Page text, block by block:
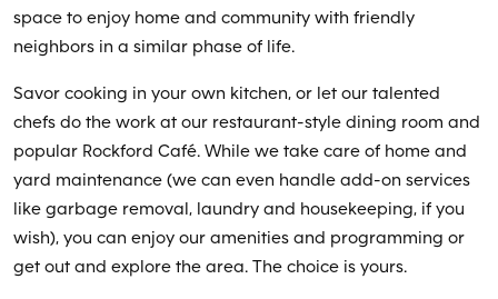
space to enjoy home and community with friendly
neighbors in a similar phase of life.
Savor cooking in your own kitchen, or let our talented
chefs do the work at our restaurant-style dining room and
popular Rockford Café. While we take care of home and
yard maintenance (we can even handle add-on services
like garbage removal, laundry and housekeeping, if you
wish), you can enjoy our amenities and programming or
get out and explore the area. The choice is yours.